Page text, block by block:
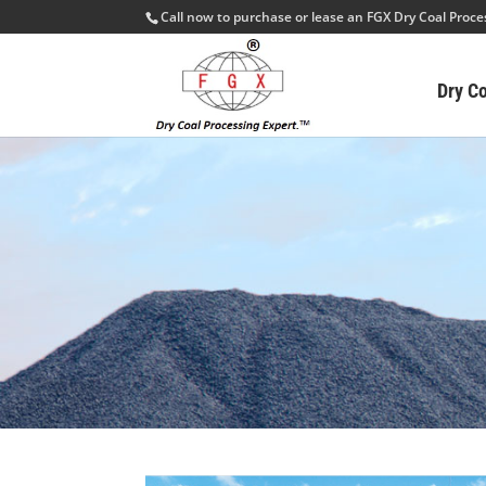
Call now to purchase or lease an FGX Dry Coal
Dry